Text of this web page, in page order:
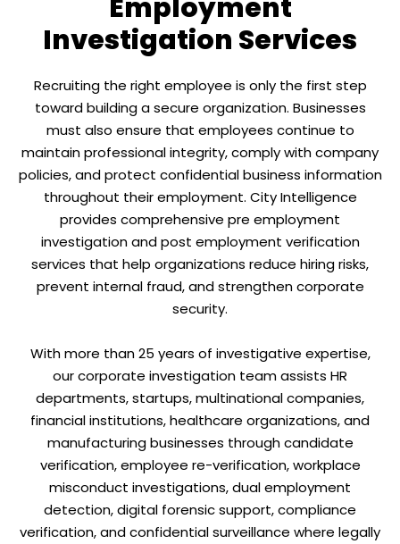
Employment
Investigation Services
Recruiting the right employee is only the first step
toward building a secure organization. Businesses
must also ensure that employees continue to
maintain professional integrity, comply with company
policies, and protect confidential business information
throughout their employment. City Intelligence
provides comprehensive pre employment
investigation and post employment verification
services that help organizations reduce hiring risks,
prevent internal fraud, and strengthen corporate
security.
With more than 25 years of investigative expertise,
our corporate investigation team assists HR
departments, startups, multinational companies,
financial institutions, healthcare organizations, and
manufacturing businesses through candidate
verification, employee re-verification, workplace
misconduct investigations, dual employment
detection, digital forensic support, compliance
verification, and confidential surveillance where legally